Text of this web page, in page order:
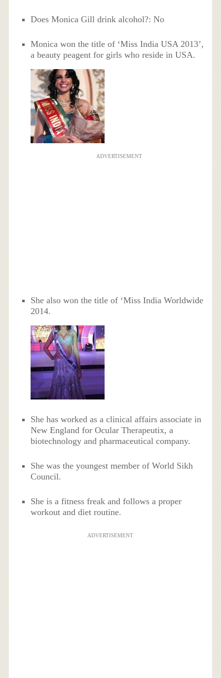
Does Monica Gill drink alcohol?: No
Monica won the title of ‘Miss India USA 2013’,
a beauty peagent for girls who reside in USA.
ADVERTISEMENT
She also won the title of ‘Miss India Worldwide
2014.
She has worked as a clinical affairs associate in
New England for Ocular Therapeutix, a
biotechnology and pharmaceutical company.
She was the youngest member of World Sikh
Council.
She is a fitness freak and follows a proper
workout and diet routine.
ADVERTISEMENT